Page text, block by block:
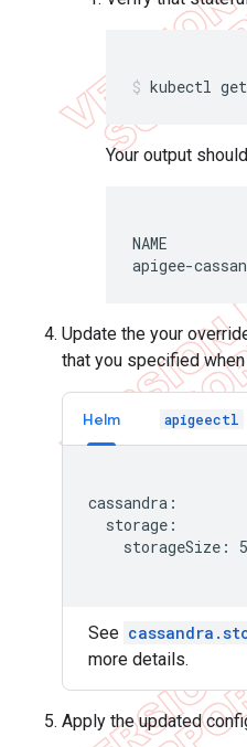
kubectl
Your output
NAME
apigee-
Update the your
that you specified
Helm apigeectl
cassandra:
  storage:
storageSize:
See
more details.
Apply the updated